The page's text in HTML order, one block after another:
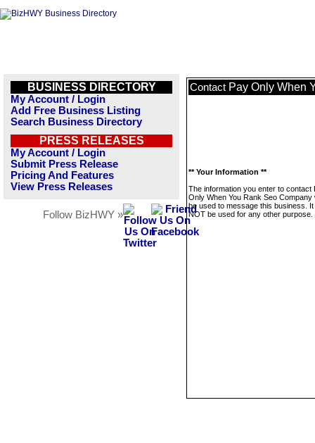
BUSINESS DIRECTORY
My Account / Login
Add Free Business Listing
Search Business Directory
PRESS RELEASES
My Account / Login
Submit Press Release
Pricing And Features
View Press Releases
Follow BizHWY »
Contact Pay Only When
** Your Information **
The information you enter to contact
Only When You Rank Seo Company
be used to message this business. It
NOT be used for any other purpose.